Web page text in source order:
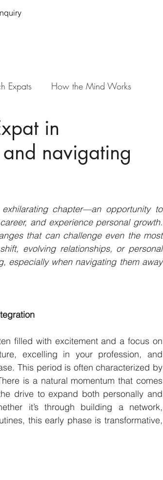
Expats How the Mind Works
in
navigating
chapter—an opportunity to
and experience personal growth.
that can challenge even the most
evolving relationships, or personal
especially when navigating them away
filled with excitement and a focus on
excelling in your profession, and
This period is often characterized by
is a natural momentum that comes
drive to expand both personally and
it’s through building a network,
this early phase is transformative,